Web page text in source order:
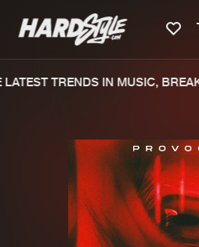
TRENDS IN MUSIC,
We are preparing
file. keep the window
generate a